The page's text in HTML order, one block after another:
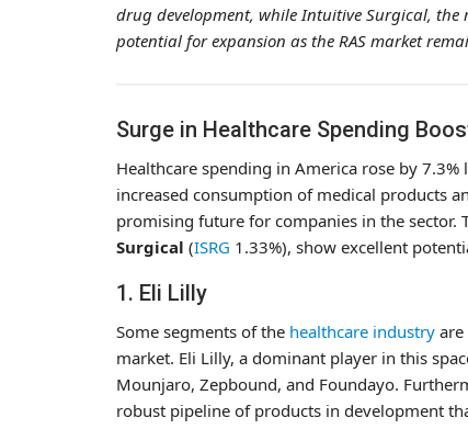
drug development, while Intuitive Surgical, the
potential for expansion as the RAS market
Surge in Healthcare Spending
Healthcare spending in America rose by
increased consumption of medical products
promising future for companies in the sector.
Surgical (ISRG 1.33%), show excellent
1. Eli Lilly
Some segments of the healthcare industry are
market. Eli Lilly, a dominant player in this
Mounjaro, Zepbound, and Foundayo.
robust pipeline of products in development